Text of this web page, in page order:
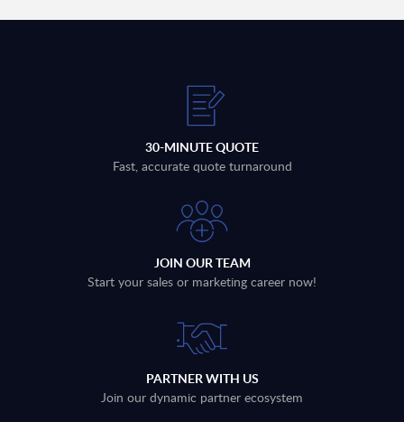
30-MINUTE QUOTE
Fast, accurate quote turnaround
JOIN OUR TEAM
Start your sales or marketing career now!
PARTNER WITH US
Join our dynamic partner ecosystem